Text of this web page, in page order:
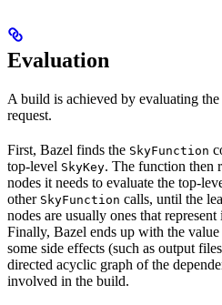
Evaluation
A build is achieved by evaluating
request.
First, Bazel finds the SkyFunction
top-level SkyKey. The function then
nodes it needs to evaluate the top-
other SkyFunction calls, until the
nodes are usually ones that
Finally, Bazel ends up with the
some side effects (such as output
directed acyclic graph of the
involved in the build.